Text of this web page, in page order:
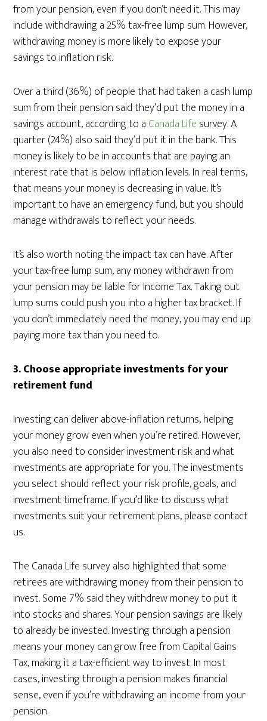
from your pension, even if you don’t need it. This may
include withdrawing a 25% tax-free lump sum. However,
withdrawing money is more likely to expose your
savings to inflation risk.
Over a third (36%) of people that had taken a cash lump
sum from their pension said they’d put the money in a
savings account, according to a Canada Life survey. A
quarter (24%) also said they’d put it in the bank. This
money is likely to be in accounts that are paying an
interest rate that is below inflation levels. In real terms,
that means your money is decreasing in value. It’s
important to have an emergency fund, but you should
manage withdrawals to reflect your needs.
It’s also worth noting the impact tax can have. After
your tax-free lump sum, any money withdrawn from
your pension may be liable for Income Tax. Taking out
lump sums could push you into a higher tax bracket. If
you don’t immediately need the money, you may end up
paying more tax than you need to.
3. Choose appropriate investments for your
retirement fund
Investing can deliver above-inflation returns, helping
your money grow even when you’re retired. However,
you also need to consider investment risk and what
investments are appropriate for you. The investments
you select should reflect your risk profile, goals, and
investment timeframe. If you’d like to discuss what
investments suit your retirement plans, please contact
us.
The Canada Life survey also highlighted that some
retirees are withdrawing money from their pension to
invest. Some 7% said they withdrew money to put it
into stocks and shares. Your pension savings are likely
to already be invested. Investing through a pension
means your money can grow free from Capital Gains
Tax, making it a tax-efficient way to invest. In most
cases, investing through a pension makes financial
sense, even if you’re withdrawing an income from your
pension.